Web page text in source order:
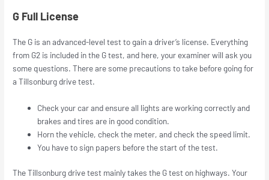
G Full License
The G is an advanced-level test to gain a driver’s license. Everything
from G2 is included in the G test, and here, your examiner will ask you
some questions. There are some precautions to take before going for
a Tillsonburg drive test.
Check your car and ensure all lights are working correctly and
brakes and tires are in good condition.
Horn the vehicle, check the meter, and check the speed limit.
You have to sign papers before the start of the test.
The Tillsonburg drive test mainly takes the G test on highways. Your